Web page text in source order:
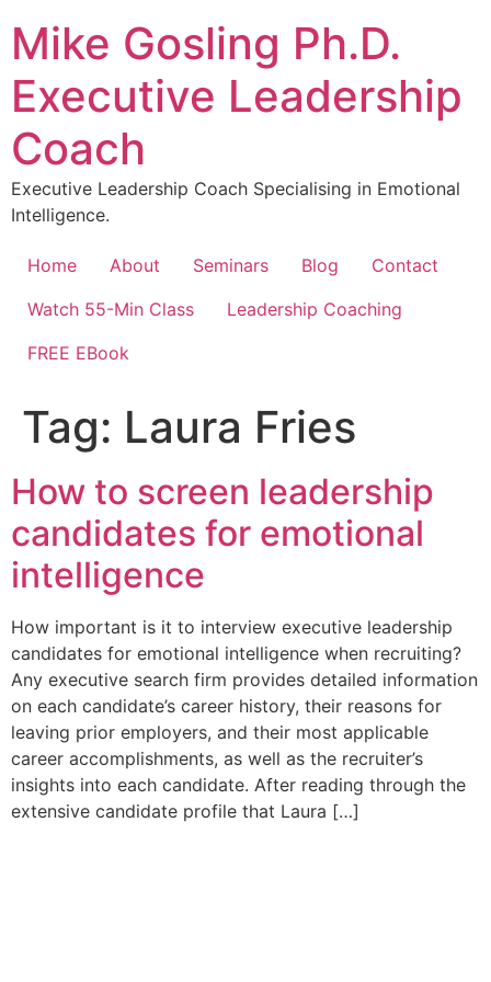
content
Mike Gosling Ph.D.
Executive Leadership
Coach
Executive Leadership Coach Specialising in Emotional
Intelligence.
Home About Seminars Blog
Contact
Watch 55-Min Class
Leadership Coaching
FREE EBook
Tag: Laura Fries
How to screen leadership
candidates for emotional
intelligence
How important is it to interview executive leadership
candidates for emotional intelligence when recruiting?
Any executive search firm provides detailed information
on each candidate’s career history, their reasons for
leaving prior employers, and their most applicable
career accomplishments, as well as the recruiter’s
insights into each candidate. After reading through the
extensive candidate profile that Laura […]